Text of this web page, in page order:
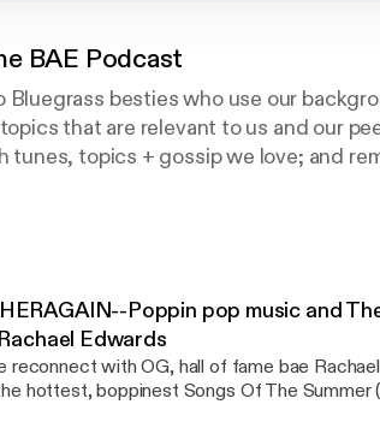
BAE Podcast
Bluegrass besties who use our
that are relevant to us and our
topics + gossip we love; and
Poppin pop music and
Edwards
reconnect with OG, hall of fame bae
hottest, boppinest Songs Of The Summer
, as well as breaking down the